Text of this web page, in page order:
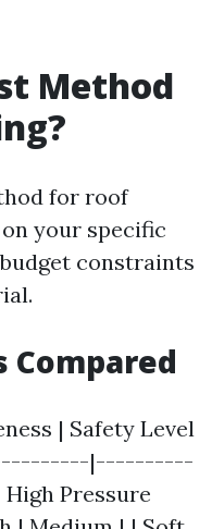
Method
for roof
your specific
constraints
Compared
| Safety Level
|----------
Pressure